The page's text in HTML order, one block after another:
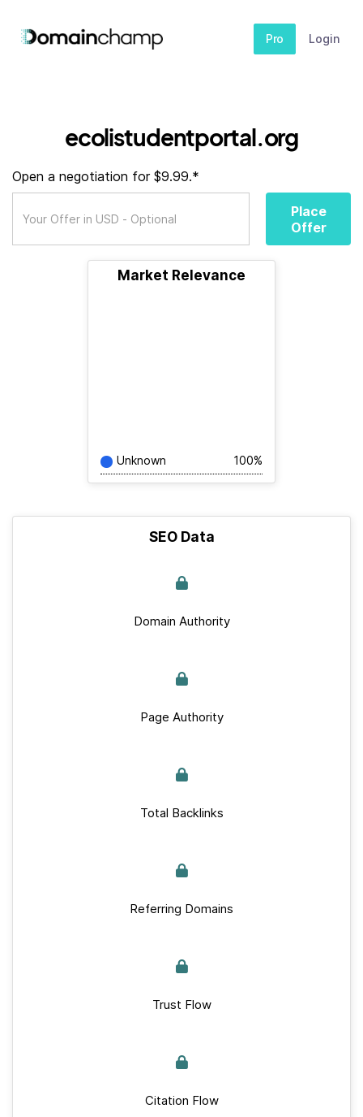
Pro Login
ecolistudentportal.org
Open a negotiation for $9.99.*
Place
Offer
Market Relevance
Unknown 100%
SEO Data
Domain Authority
Page Authority
Total Backlinks
Referring Domains
Trust Flow
Citation Flow